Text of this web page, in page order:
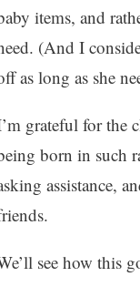
items, and
(And I
as long as she
grateful for the
born in such
assistance,
see how this